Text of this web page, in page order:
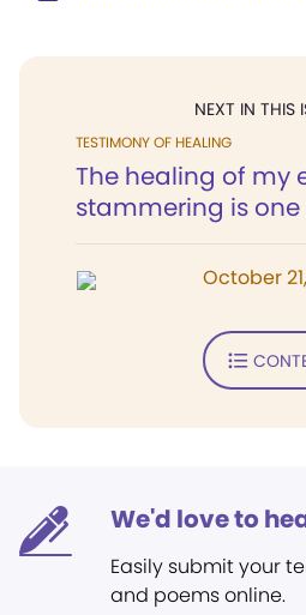
NEXT IN THIS
TESTIMONY OF HEALING
The healing of my
stammering is one
October
We'd love to
Easily submit your
and poems online.